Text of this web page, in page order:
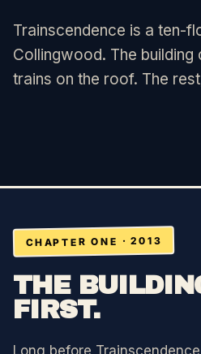
FOR PROMOTERS
Trainscendence is a ten-
Collingwood. The building
trains on the roof. The
CHAPTER ONE · 2013
THE
FIRST.
Long before